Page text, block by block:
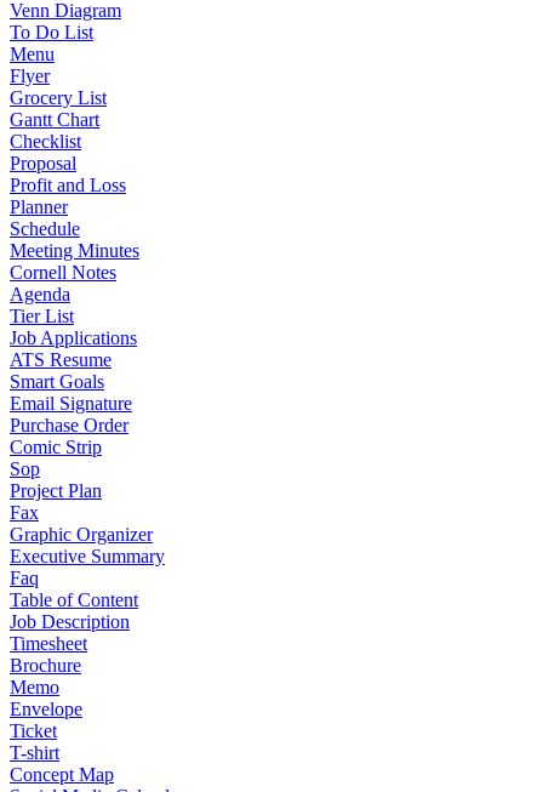
Venn Diagram
To Do List
Menu
Flyer
Grocery List
Gantt Chart
Checklist
Proposal
Profit and Loss
Planner
Schedule
Meeting Minutes
Cornell Notes
Agenda
Tier List
Job Applications
ATS Resume
Smart Goals
Email Signature
Purchase Order
Comic Strip
Sop
Project Plan
Fax
Graphic Organizer
Executive Summary
Faq
Table of Content
Job Description
Timesheet
Brochure
Memo
Envelope
Ticket
T-shirt
Concept Map